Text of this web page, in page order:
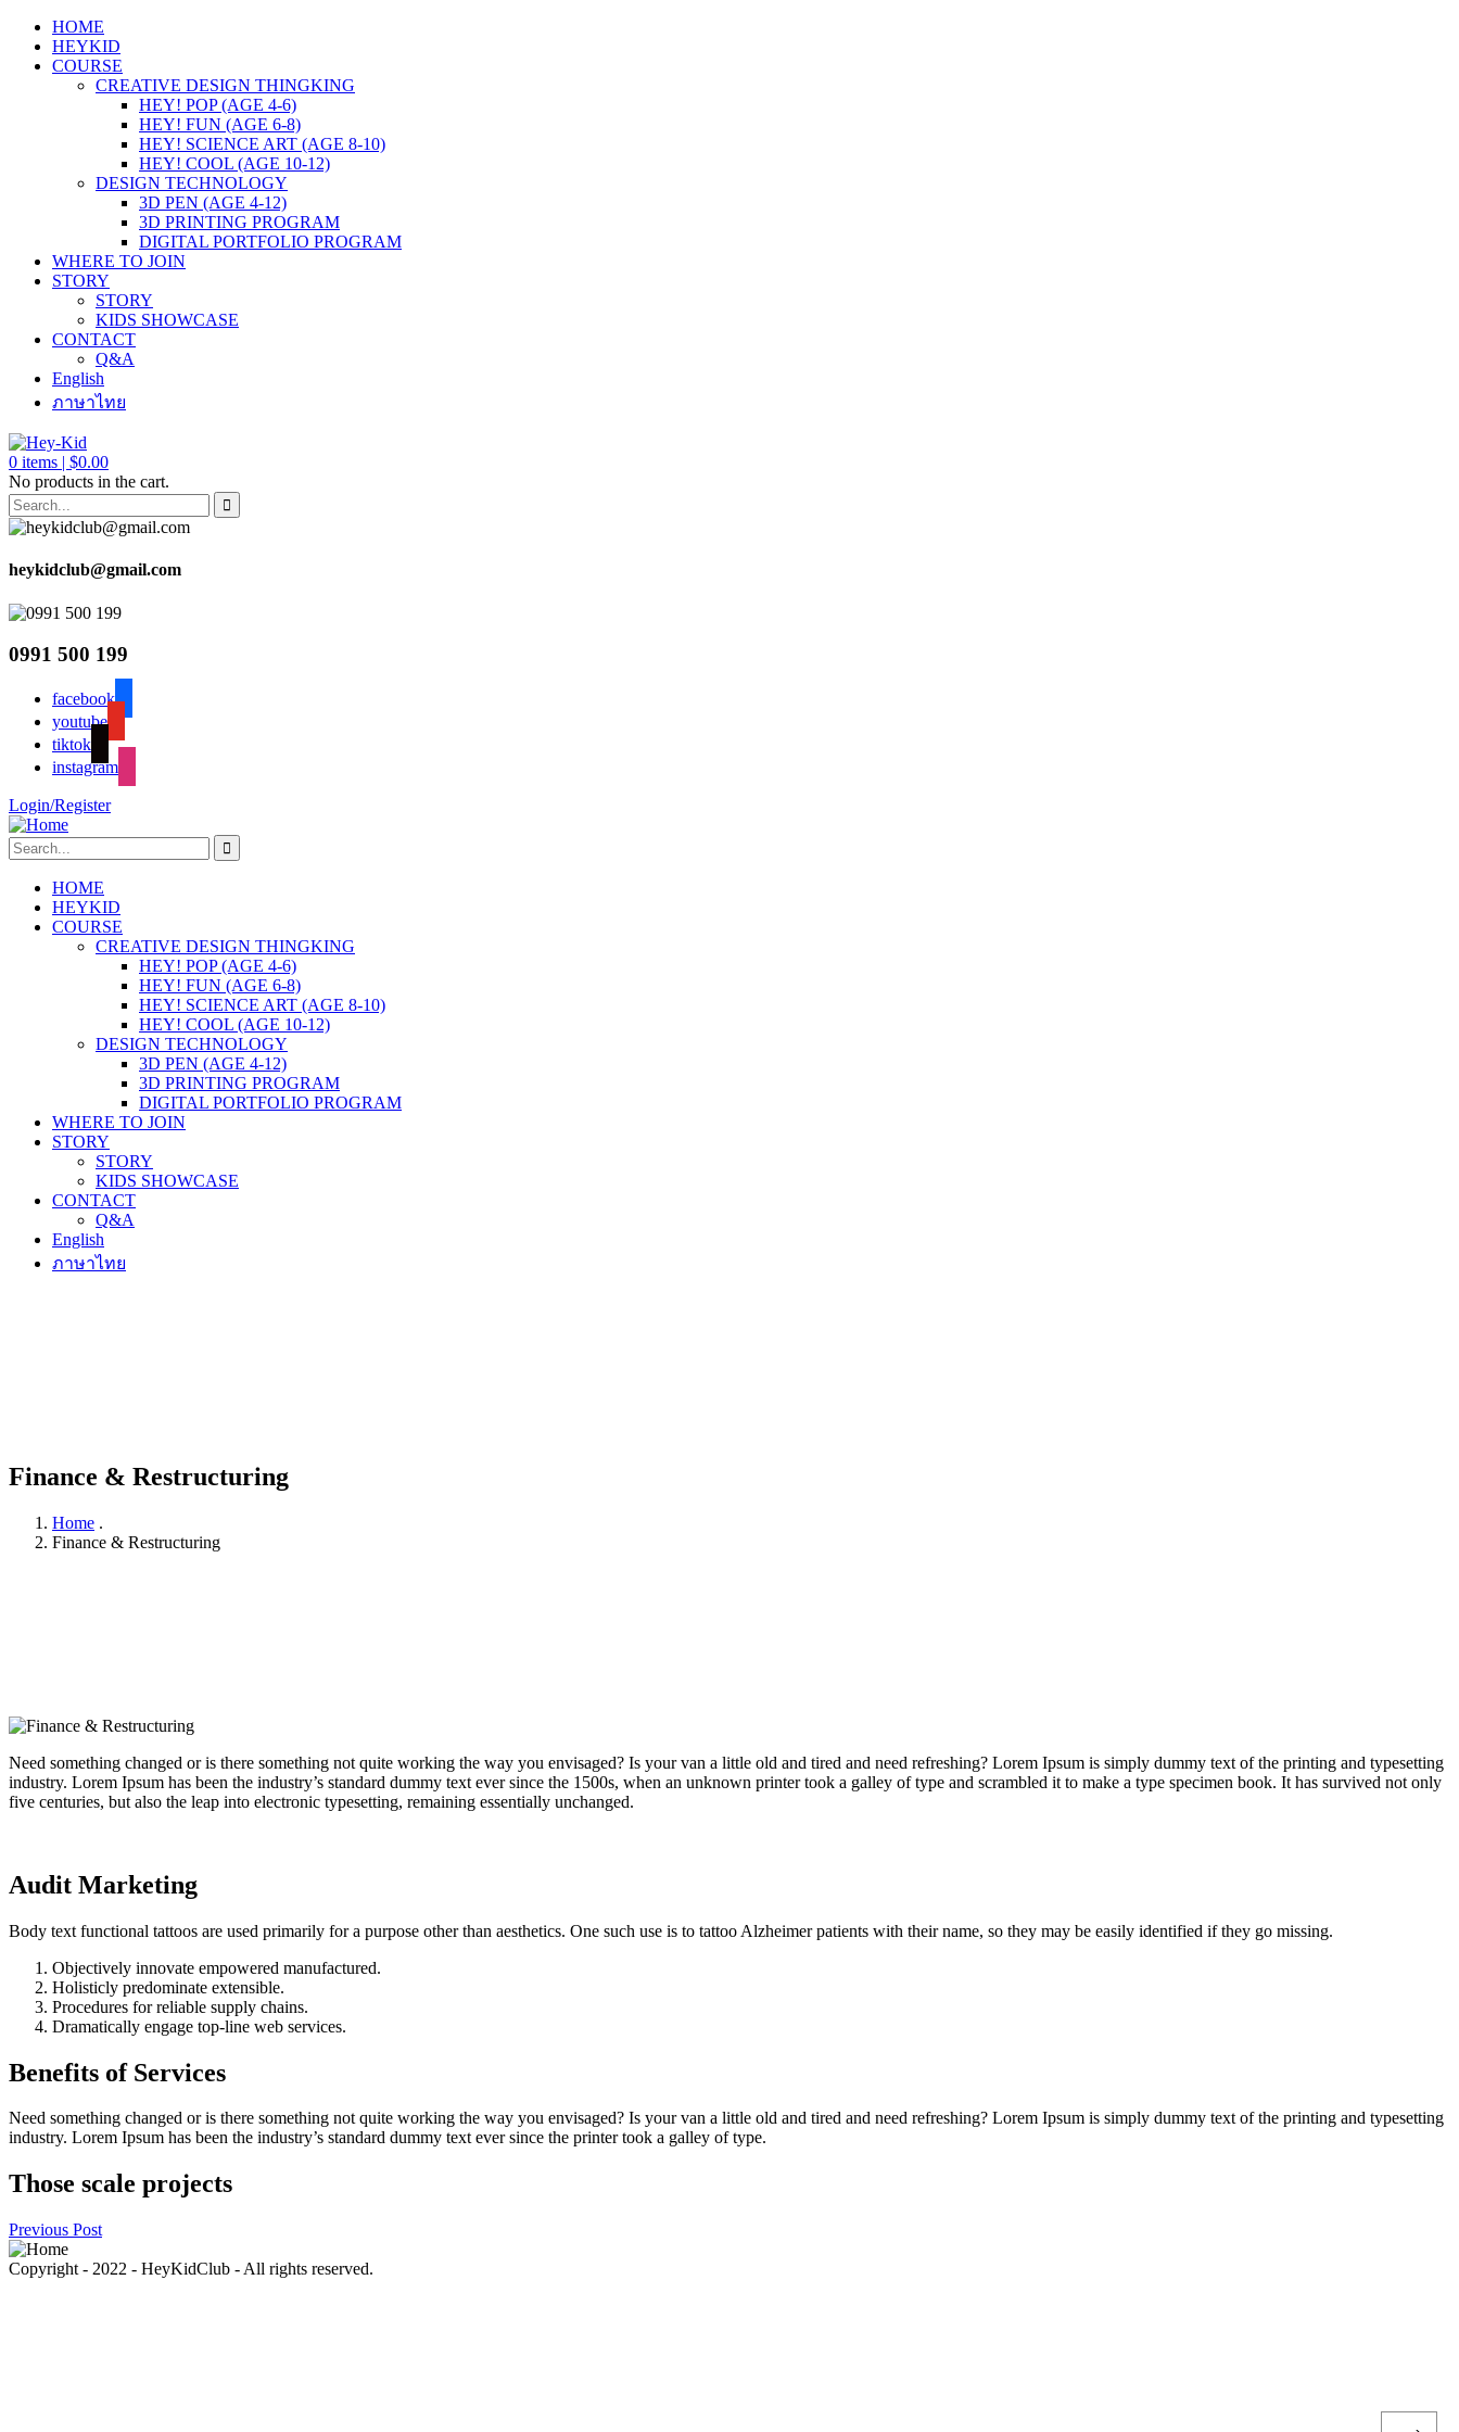
HOME
HEYKID
COURSE
CREATIVE DESIGN THINGKING
HEY! POP (AGE 4-6)
HEY! FUN (AGE 6-8)
HEY! SCIENCE ART (AGE 8-10)
HEY! COOL (AGE 10-12)
DESIGN TECHNOLOGY
3D PEN (AGE 4-12)
3D PRINTING PROGRAM
DIGITAL PORTFOLIO PROGRAM
WHERE TO JOIN
STORY
STORY
KIDS SHOWCASE
CONTACT
Q&A
English
ภาษาไทย
0 items | $0.00
No products in the cart.
heykidclub@gmail.com
0991 500 199
facebook
youtube
tiktok
instagram
Login/Register
HOME
HEYKID
COURSE
CREATIVE DESIGN THINGKING
HEY! POP (AGE 4-6)
HEY! FUN (AGE 6-8)
HEY! SCIENCE ART (AGE 8-10)
HEY! COOL (AGE 10-12)
DESIGN TECHNOLOGY
3D PEN (AGE 4-12)
3D PRINTING PROGRAM
DIGITAL PORTFOLIO PROGRAM
WHERE TO JOIN
STORY
STORY
KIDS SHOWCASE
CONTACT
Q&A
English
ภาษาไทย
Finance & Restructuring
Home .
Finance & Restructuring
Need something changed or is there something not quite working the way you envisaged? Is your van a little old and tired and need refreshing? Lorem Ipsum is simply dummy text of the printing and typesetting
industry. Lorem Ipsum has been the industry’s standard dummy text ever since the 1500s, when an unknown printer took a galley of type and scrambled it to make a type specimen book. It has survived not only
five centuries, but also the leap into electronic typesetting, remaining essentially unchanged.
Audit Marketing
Body text functional tattoos are used primarily for a purpose other than aesthetics. One such use is to tattoo Alzheimer patients with their name, so they may be easily identified if they go missing.
Objectively innovate empowered manufactured.
Holisticly predominate extensible.
Procedures for reliable supply chains.
Dramatically engage top-line web services.
Benefits of Services
Need something changed or is there something not quite working the way you envisaged? Is your van a little old and tired and need refreshing? Lorem Ipsum is simply dummy text of the printing and typesetting
industry. Lorem Ipsum has been the industry’s standard dummy text ever since the printer took a galley of type.
Those scale projects
Previous Post
Copyright - 2022 - HeyKidClub - All rights reserved.